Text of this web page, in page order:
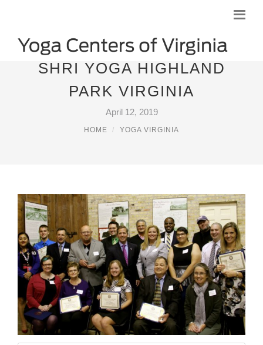
SHRI YOGA HIGHLAND
PARK VIRGINIA
April 12, 2019
HOME YOGA VIRGINIA